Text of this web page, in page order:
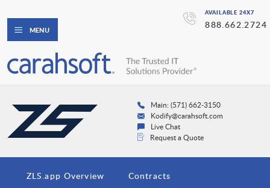
AVAILABLE 24X7
888.662.2724
MENU
Main: (571) 662-3150
Kodify@carahsoft.com
Live Chat
Request a Quote
ZLS.app Overview Contracts